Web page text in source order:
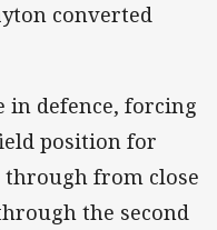
converted
in defence, forcing
position for
from close
the second